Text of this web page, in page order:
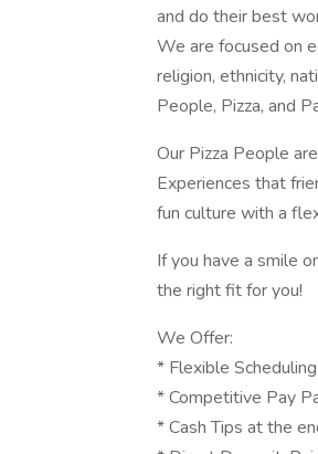
and do their best
We are focused on
religion, ethnicity,
People, Pizza, and
Our Pizza People
Experiences that
fun culture with a
If you have a smile
the right fit for you!
We Offer:
* Flexible Scheduling
* Competitive Pay
* Cash Tips at the